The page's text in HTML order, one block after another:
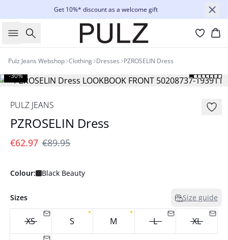
Get 10%* discount as a welcome gift
Search
Pulz Jeans Webshop Clothing Dresses PZROSELIN Dress
-30%
PULZ JEANS
PZROSELIN Dress
€62.97 €89.95
Colour: Black Beauty
Sizes Size guide
XS S M L XL